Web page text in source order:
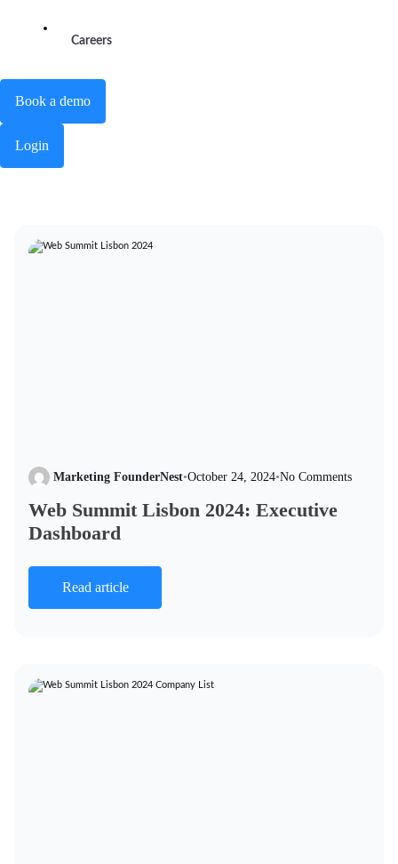
Careers
Book a demo
Login
Marketing FounderNest•October 24, 2024•No Comments
Web Summit Lisbon 2024: Executive
Dashboard
Read article